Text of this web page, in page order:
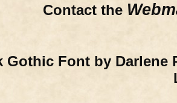
Contact the
Gothic Font by Darlene